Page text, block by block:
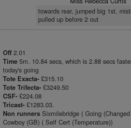
towards rear, jumped big 1st,
pulled up before 2 out
Off 2.01
Time 5m. 10.84 secs, which is 2.88 secs
today's going
Tote Exacta- £315.10
Tote Trifecta- £3249.50
CSF- £224.08
Tricast- £1283.03.
Non runners Sixmilebridge ( Going
Cowboy (GB) ( Self Cert (Temperature))